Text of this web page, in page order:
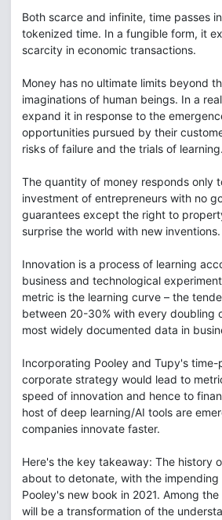
Both scarce and infinite, time passes
tokenized time. In a fungible form, it
scarcity in economic transactions.
Money has no ultimate limits beyond
imaginations of human beings. In a
expand it in response to the
opportunities pursued by their
risks of failure and the trials of learning.
The quantity of money responds only
investment of entrepreneurs with no
guarantees except the right to
surprise the world with new inventions.
Innovation is a process of learning
business and technological
metric is the learning curve – the
between 20-30% with every doubling
most widely documented data in
Incorporating Pooley and Tupy's
corporate strategy would lead to
speed of innovation and hence to
host of deep learning/AI tools are
companies innovate faster.
Here's the key takeaway: The history
about to detonate, with the
Pooley's new book in 2021. Among
will be a transformation of the